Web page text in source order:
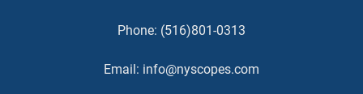
Phone: (516)801-0313
Email: info@nyscopes.com